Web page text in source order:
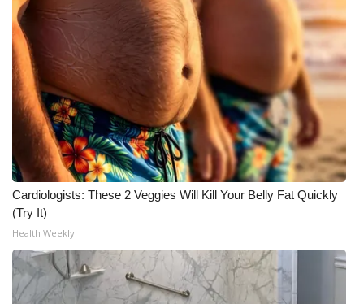
Meet the WCBI Team
Mobile App
WCBI – On-Air Guest Rules
ADVERTISE
Broadcast & Digital
Outdoor Media
Video Services of WCBI
Cardiologists: These 2 Veggies Will Kill Your Belly Fat Quickly
(Try It)
Health Weekly